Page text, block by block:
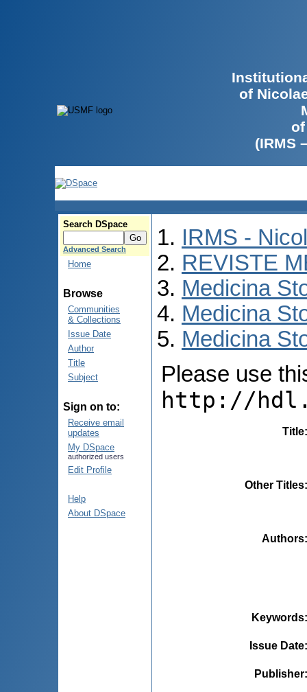
of
(IRMS
Search DSpace
Advanced Search
Home
Browse
Communities
& Collections
Issue Date
Author
Title
Subject
Sign on to:
Receive email
updates
My DSpace
authorized users
Edit Profile
Help
About DSpace
IRMS -
REVISTE
Medicina
Medicina
Medicina
Please use
http://
Title
Other Titles
Authors
Keywords
Issue Date
Publisher